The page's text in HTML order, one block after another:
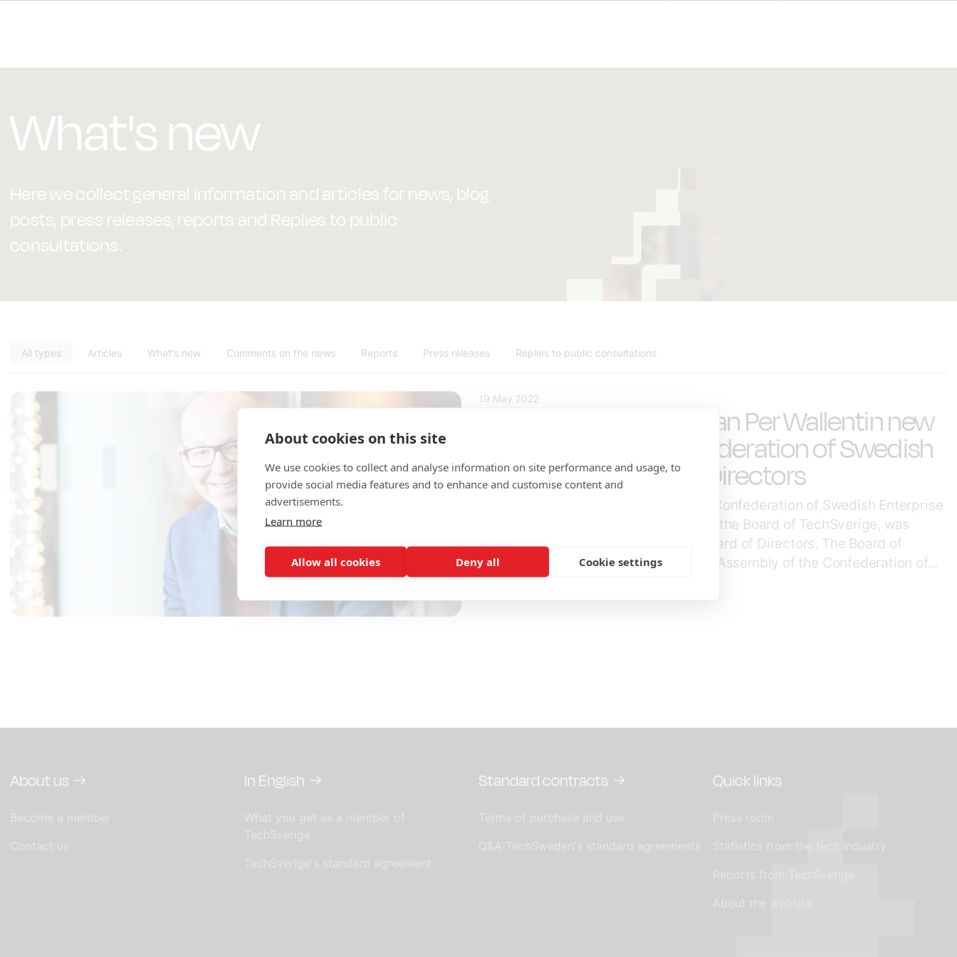
What's new
Here we collect general information and articles for news, blog
posts, press releases, reports and Replies to public
consultations.
All types Articles What's new Comments on the news Reports Press releases Replies to public consultations
19 May 2022
TechSverige's Chairman Per Wallentin new
member of the Confederation of Swedish
Enterprise's Board of Directors
At the Annual General Meeting of the Confederation of Swedish Enterprise
on May 19, Per Wallentin, Chairman of the Board of TechSverige, was
appointed as a new member of the Board of Directors. The Board of
Directors is appointed by the General Assembly of the Confederation of...
About us
Become a member
Contact us
In English
What you get as a member of
TechSverige
TechSverige's standard agreement
Standard contracts
Terms of purchase and use
Q&A TechSweden's standard agreements
Quick links
Press room
Statistics from the tech industry
Reports from TechSverige
About the website
About cookies on this site
We use cookies to collect and analyse information on site performance and usage, to
provide social media features and to enhance and customise content and
advertisements.
Learn more
Allow all cookies Deny all Cookie settings